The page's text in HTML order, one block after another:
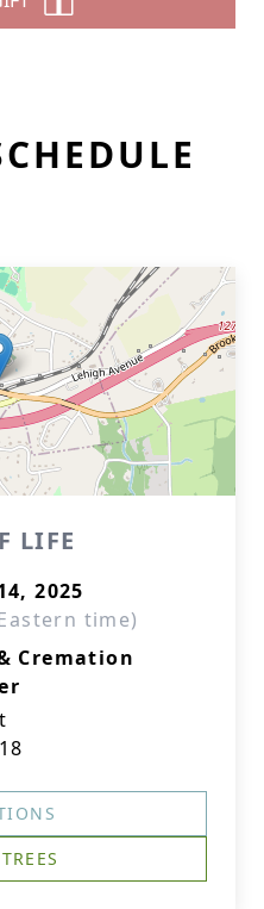
LIFE
2025
time)
Cremation